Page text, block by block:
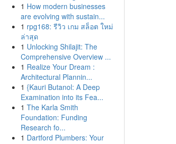
1 How modern businesses
are evolving with sustain...
1 rpg168: รีวิว เกม สล็อต ใหม่
ล่าสุด
1 Unlocking Shilajit: The
Comprehensive Overview ...
1 Realize Your Dream :
Architectural Plannin...
1 {Kauri Butanol: A Deep
Examination into its Fea...
1 The Karla Smith
Foundation: Funding
Research fo...
1 Dartford Plumbers: Your